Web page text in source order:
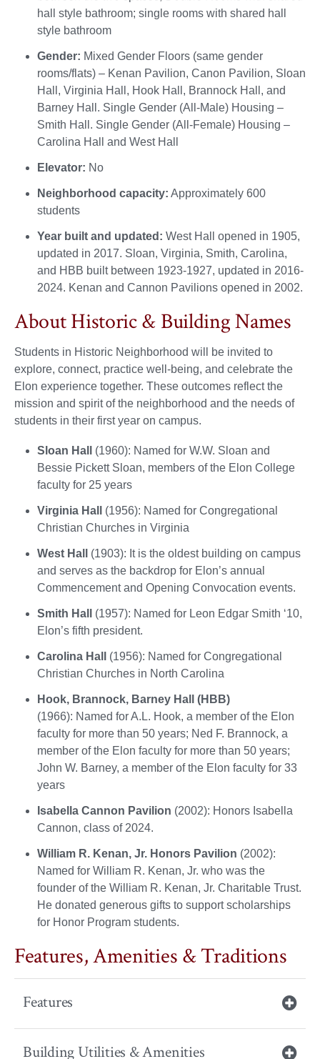
hall style bathroom; single rooms with shared hall
style bathroom
Gender: Mixed Gender Floors (same gender
rooms/flats) – Kenan Pavilion, Canon Pavilion, Sloan
Hall, Virginia Hall, Hook Hall, Brannock Hall, and
Barney Hall. Single Gender (All-Male) Housing –
Smith Hall. Single Gender (All-Female) Housing –
Carolina Hall and West Hall
Elevator: No
Neighborhood capacity: Approximately 600
students
Year built and updated: West Hall opened in 1905,
updated in 2017. Sloan, Virginia, Smith, Carolina,
and HBB built between 1923-1927, updated in 2016-
2024. Kenan and Cannon Pavilions opened in 2002.
About Historic & Building Names
Students in Historic Neighborhood will be invited to
explore, connect, practice well-being, and celebrate the
Elon experience together. These outcomes reflect the
mission and spirit of the neighborhood and the needs of
students in their first year on campus.
Sloan Hall
(1960): Named for W.W. Sloan and
Bessie Pickett Sloan, members of the Elon College
faculty for 25 years
Virginia Hall
(1956): Named for Congregational
Christian Churches in Virginia
West Hall
(1903): It is the oldest building on campus
and serves as the backdrop for Elon’s annual
Commencement and Opening Convocation events.
Smith Hall
(1957): Named for Leon Edgar Smith ‘10,
Elon’s fifth president.
Carolina Hall
(1956): Named for Congregational
Christian Churches in North Carolina
Hook, Brannock, Barney Hall (HBB)
(1966): Named for A.L. Hook, a member of the Elon
faculty for more than 50 years; Ned F. Brannock, a
member of the Elon faculty for more than 50 years;
John W. Barney, a member of the Elon faculty for 33
years
Isabella Cannon Pavilion (2002): Honors Isabella
Cannon, class of 2024.
William R. Kenan, Jr. Honors Pavilion (2002):
Named for William R. Kenan, Jr. who was the
founder of the William R. Kenan, Jr. Charitable Trust.
He donated generous gifts to support scholarships
for Honor Program students.
Features, Amenities & Traditions
Features
Building Utilities & Amenities